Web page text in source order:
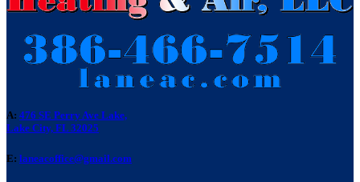
A: 476 SE Perry Ave Lake,
Lake City, FL 32025
E: laneacoffice@gmail.com